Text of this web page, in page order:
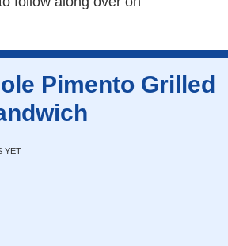
Pimento Grilled
YET